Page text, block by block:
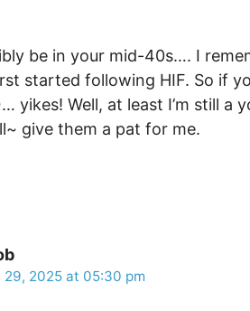
be in your mid-40s…. I
started following HIF. So if
yikes! Well, at least I’m still
give them a pat for me.
29, 2025 at 05:30 pm